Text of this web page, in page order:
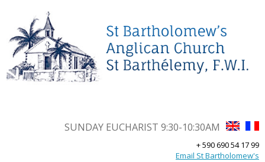
SUNDAY EUCHARIST 9:30-10:30AM
+ 590 690 54 17 99
Email St Bartholomew's